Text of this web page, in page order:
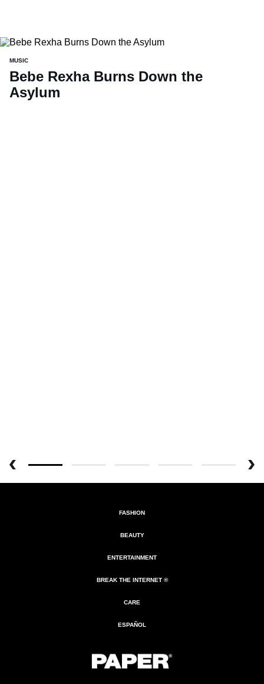
MUSIC
Bebe Rexha Burns Down the
Asylum
FASHION
BEAUTY
ENTERTAINMENT
BREAK THE INTERNET ®
CARE
ESPAÑOL